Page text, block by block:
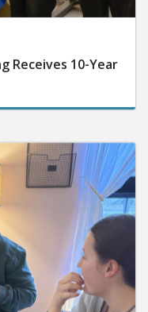
Receives 10-Year